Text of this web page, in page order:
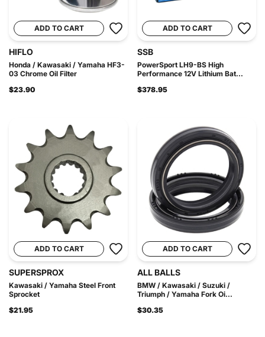
ADD TO CART
HIFLO
Honda / Kawasaki / Yamaha HF3-
03 Chrome Oil Filter
$23.90
ADD TO CART
SSB
PowerSport LH9-BS High
Performance 12V Lithium Bat...
$378.95
ADD TO CART
SUPERSPROX
Kawasaki / Yamaha Steel Front
Sprocket
$21.95
ADD TO CART
ALL BALLS
BMW / Kawasaki / Suzuki /
Triumph / Yamaha Fork Oi...
$30.35